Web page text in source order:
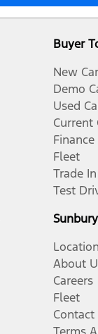
Buyer
New
Demo
Used
Current
Finance
Fleet
Trade In
Test
About
Careers
Fleet
Contact